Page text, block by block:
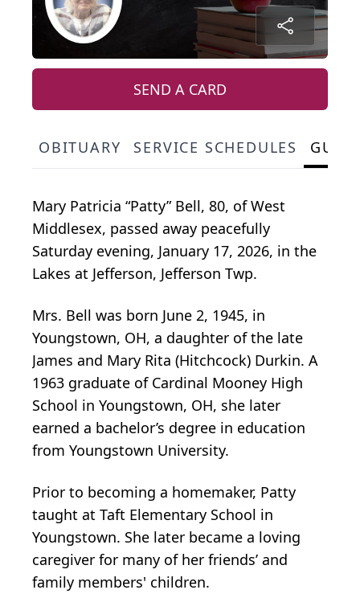
SEND A CARD
OBITUARY SERVICE SCHEDULES
Mary Patricia “Patty” Bell, 80, of West
Middlesex, passed away peacefully
Saturday evening, January 17, 2026, in the
Lakes at Jefferson, Jefferson Twp.
Mrs. Bell was born June 2, 1945, in
Youngstown, OH, a daughter of the late
James and Mary Rita (Hitchcock) Durkin. A
1963 graduate of Cardinal Mooney High
School in Youngstown, OH, she later
earned a bachelor’s degree in education
from Youngstown University.
Prior to becoming a homemaker, Patty
taught at Taft Elementary School in
Youngstown. She later became a loving
caregiver for many of her friends’ and
family members' children.